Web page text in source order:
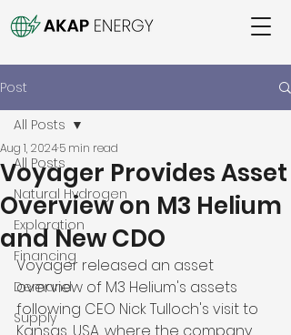
Post
All Posts
Natural Hydrogen
Exploration
Financing
Demand
Supply
All Posts
Voyager Provides Asset
Overview on M3 Helium
and New CDO
Aug 1, 20245 min read
Voyager released an asset
overview of M3 Helium's assets
following CEO Nick Tulloch's visit to